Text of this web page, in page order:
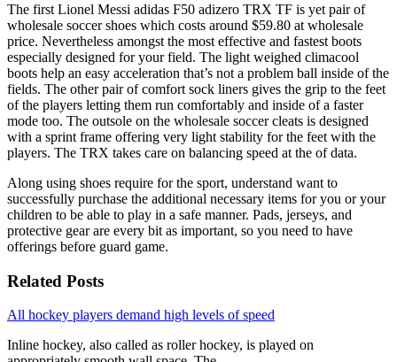
The first Lionel Messi adidas F50 adizero TRX TF is yet pair of
wholesale soccer shoes which costs around $59.80 at wholesale
price. Nevertheless amongst the most effective and fastest boots
especially designed for your field. The light weighed climacool
boots help an easy acceleration that’s not a problem ball inside of the
fields. The other pair of comfort sock liners gives the grip to the feet
of the players letting them run comfortably and inside of a faster
mode too. The outsole on the wholesale soccer cleats is designed
with a sprint frame offering very light stability for the feet with the
players. The TRX takes care on balancing speed at the of data.
Along using shoes require for the sport, understand want to
successfully purchase the additional necessary items for you or your
children to be able to play in a safe manner. Pads, jerseys, and
protective gear are every bit as important, so you need to have
offerings before guard game.
Related Posts
All hockey players demand high levels of speed
Inline hockey, also called as roller hockey, is played on